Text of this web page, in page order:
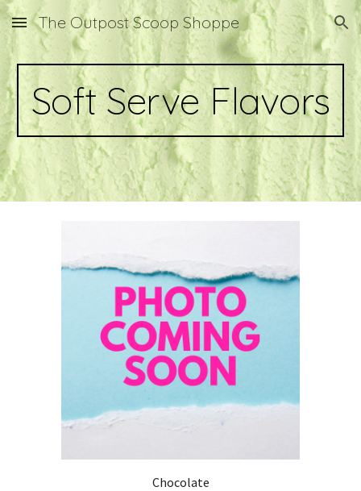
Skip to main content Skip to navigation
The Outpost Scoop Shoppe
Soft Serve Flavors
Chocolate